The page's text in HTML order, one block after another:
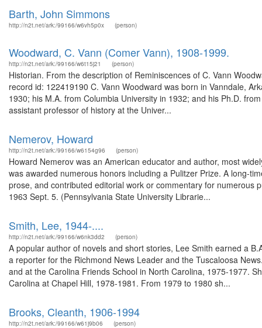
Barth, John Simmons
http://n2t.net/ark:/99166/w6vh5p0x (person)
Woodward, C. Vann (Comer Vann), 1908-1999.
http://n2t.net/ark:/99166/w6t15j21 (person)
Historian. From the description of Reminiscences of C. Vann
record id: 122419190 C. Vann Woodward was born in Vanndale,
1930; his M.A. from Columbia University in 1932; and his Ph.D.
assistant professor of history at the Univer...
Nemerov, Howard
http://n2t.net/ark:/99166/w6154g96 (person)
Howard Nemerov was an American educator and author, most
was awarded numerous honors including a Pulitzer Prize. A long-
prose, and contributed editorial work or commentary for numerous
1963 Sept. 5. (Pennsylvania State University Librarie...
Smith, Lee, 1944-....
http://n2t.net/ark:/99166/w6nk3dd2 (person)
A popular author of novels and short stories, Lee Smith earned a
a reporter for the Richmond News Leader and the Tuscaloosa
and at the Carolina Friends School in North Carolina, 1975-1977.
Carolina at Chapel Hill, 1978-1981. From 1979 to 1980 sh...
Brooks, Cleanth, 1906-1994
http://n2t.net/ark:/99166/w61j9b06 (person)